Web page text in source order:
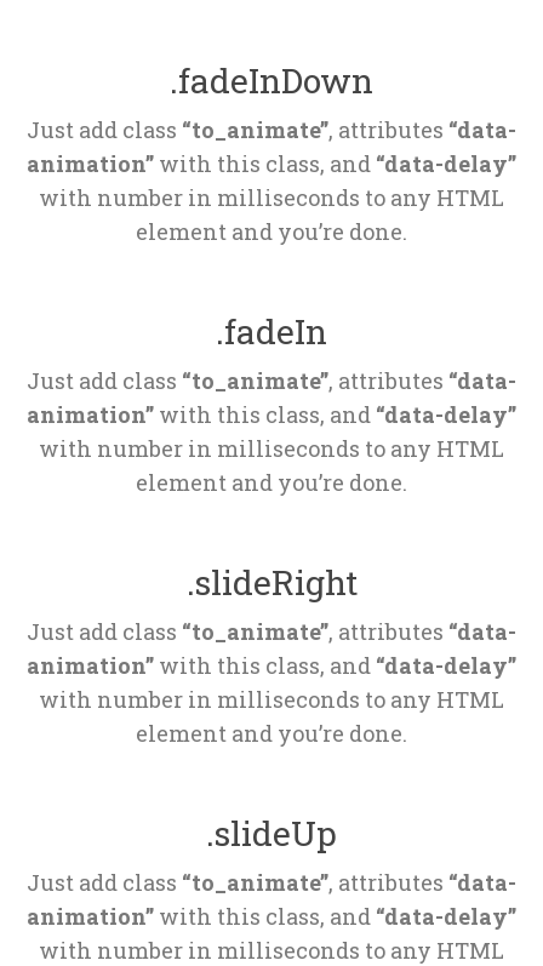
.fadeInDown
Just add class “to_animate”, attributes “data-
animation” with this class, and “data-delay”
with number in milliseconds to any HTML
element and you’re done.
.fadeIn
Just add class “to_animate”, attributes “data-
animation” with this class, and “data-delay”
with number in milliseconds to any HTML
element and you’re done.
.slideRight
Just add class “to_animate”, attributes “data-
animation” with this class, and “data-delay”
with number in milliseconds to any HTML
element and you’re done.
.slideUp
Just add class “to_animate”, attributes “data-
animation” with this class, and “data-delay”
with number in milliseconds to any HTML